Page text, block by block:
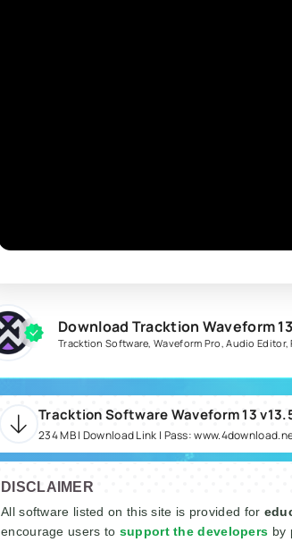
Download Tracktion Waveform
Tracktion Software ,Waveform Pro ,Audio Editor,
234 MB | Download Link | Pass:
DISCLAIMER
All software listed on this site is provided for
encourage users to support the developers by